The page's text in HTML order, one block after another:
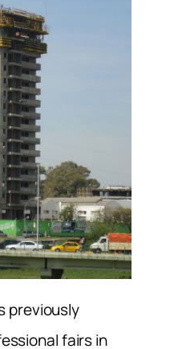
previously
fairs in